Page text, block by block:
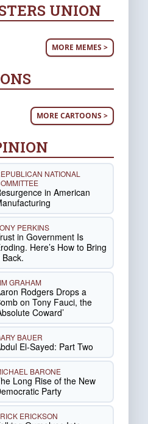
UNION
MORE MEMES >
MORE CARTOONS >
NATIONAL
in American
PERKINS
in Government Is
Here’s How to Bring
Back.
GRAHAM
Rodgers Drops a
on Tony Fauci, the
Coward’
BAUER
El-Sayed: Part Two
BARONE
Long Rise of the New
Party
ERICKSON